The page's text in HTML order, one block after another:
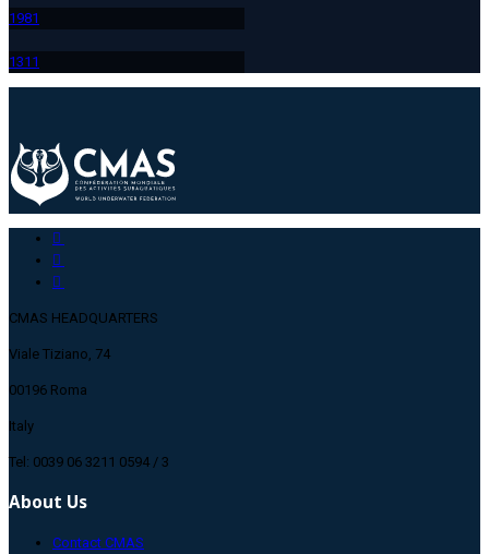
1981
131 1
CMAS HEADQUARTERS
Viale Tiziano, 74
00196 Roma
Italy
Tel: 0039 06 3211 0594 / 3
About Us
Contact CMAS